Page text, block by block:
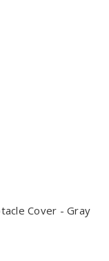
Cover - Gray